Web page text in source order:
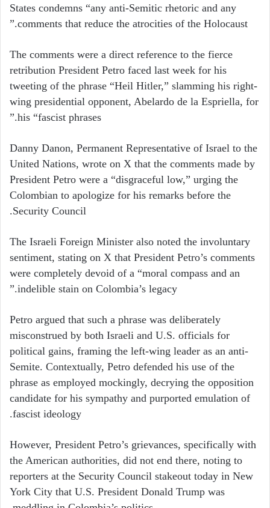
States condemns “any anti-Semitic rhetoric and any
comments that reduce the atrocities of the Holocaust.”
The comments were a direct reference to the fierce
retribution President Petro faced last week for his
tweeting of the phrase “Heil Hitler,” slamming his right-
wing presidential opponent, Abelardo de la Espriella, for
his “fascist phrases.”
Danny Danon, Permanent Representative of Israel to the
United Nations, wrote on X that the comments made by
President Petro were a “disgraceful low,” urging the
Colombian to apologize for his remarks before the
Security Council.
The Israeli Foreign Minister also noted the involuntary
sentiment, stating on X that President Petro’s comments
were completely devoid of a “moral compass and an
indelible stain on Colombia’s legacy.”
Petro argued that such a phrase was deliberately
misconstrued by both Israeli and U.S. officials for
political gains, framing the left-wing leader as an anti-
Semite. Contextually, Petro defended his use of the
phrase as employed mockingly, decrying the opposition
candidate for his sympathy and purported emulation of
fascist ideology.
However, President Petro’s grievances, specifically with
the American authorities, did not end there, noting to
reporters at the Security Council stakeout today in New
York City that U.S. President Donald Trump was